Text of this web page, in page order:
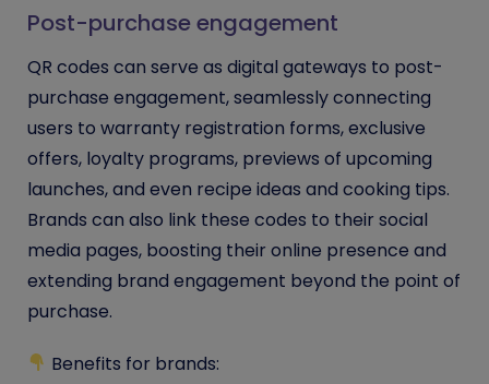
Post-purchase engagement
QR codes can serve as digital gateways to post-
purchase engagement, seamlessly connecting
users to warranty registration forms, exclusive
offers, loyalty programs, previews of upcoming
launches, and even recipe ideas and cooking tips.
Brands can also link these codes to their social
media pages, boosting their online presence and
extending brand engagement beyond the point of
purchase.
Benefits for brands: